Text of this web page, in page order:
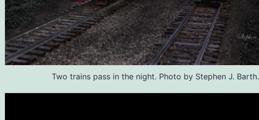
Two trains pass in the night. Photo by Stephen J. Barth.